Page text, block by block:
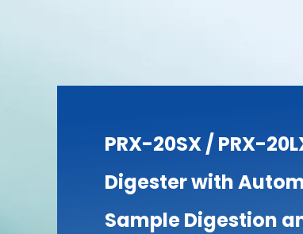
PRX-20SX / PRX-
Digester with
Sample Digestion